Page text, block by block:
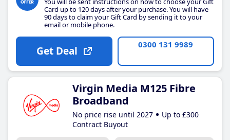
Card up to 120 days after your purchase. You will have
90 days to claim your Gift Card by sending it to your
email or mobile phone.
Get Deal 0300 131 9989
Virgin Media M125 Fibre
Broadband
No price rise until 2027
Up to £300
Contract Buyout